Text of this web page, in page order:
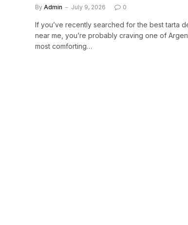
By Admin July 9, 2026 0
If you’ve recently searched for the best tarta
near me, you’re probably craving one of
most comforting…